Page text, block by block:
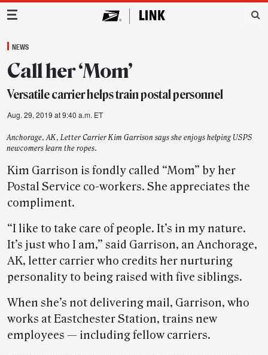
Main Navigation
NEWS
Call her ‘Mom’
Versatile carrier helps train postal personnel
Aug. 29, 2019 at 9:40 a.m. ET
Anchorage, AK, Letter Carrier Kim Garrison says she enjoys helping USPS
newcomers learn the ropes.
Kim Garrison is fondly called “Mom” by her
Postal Service co-workers. She appreciates the
compliment.
“I like to take care of people. It’s in my nature.
It’s just who I am,” said Garrison, an Anchorage,
AK, letter carrier who credits her nurturing
personality to being raised with five siblings.
When she’s not delivering mail, Garrison, who
works at Eastchester Station, trains new
employees — including fellow carriers.